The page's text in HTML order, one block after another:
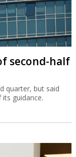
second-half
quarter, but said
guidance.